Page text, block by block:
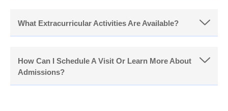
What Extracurricular Activities Are Available?
How Can I Schedule A Visit Or Learn More About
Admissions?